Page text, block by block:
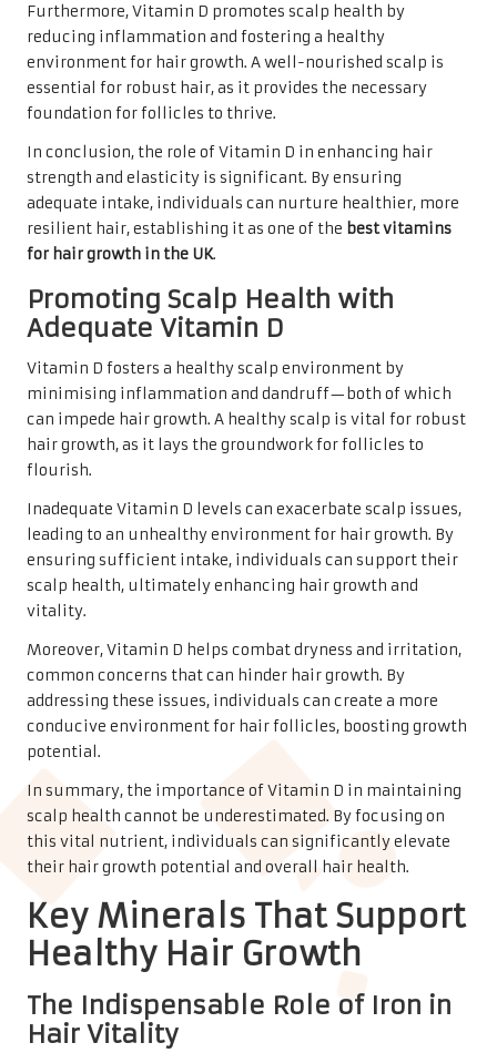
Furthermore, Vitamin D promotes scalp health by
reducing inflammation and fostering a healthy
environment for hair growth. A well-nourished scalp is
essential for robust hair, as it provides the necessary
foundation for follicles to thrive.
In conclusion, the role of Vitamin D in enhancing hair
strength and elasticity is significant. By ensuring
adequate intake, individuals can nurture healthier, more
resilient hair, establishing it as one of the best vitamins
for hair growth in the UK.
Promoting Scalp Health with
Adequate Vitamin D
Vitamin D fosters a healthy scalp environment by
minimising inflammation and dandruff—both of which
can impede hair growth. A healthy scalp is vital for robust
hair growth, as it lays the groundwork for follicles to
flourish.
Inadequate Vitamin D levels can exacerbate scalp issues,
leading to an unhealthy environment for hair growth. By
ensuring sufficient intake, individuals can support their
scalp health, ultimately enhancing hair growth and
vitality.
Moreover, Vitamin D helps combat dryness and irritation,
common concerns that can hinder hair growth. By
addressing these issues, individuals can create a more
conducive environment for hair follicles, boosting growth
potential.
In summary, the importance of Vitamin D in maintaining
scalp health cannot be underestimated. By focusing on
this vital nutrient, individuals can significantly elevate
their hair growth potential and overall hair health.
Key Minerals That Support
Healthy Hair Growth
The Indispensable Role of Iron in
Hair Vitality